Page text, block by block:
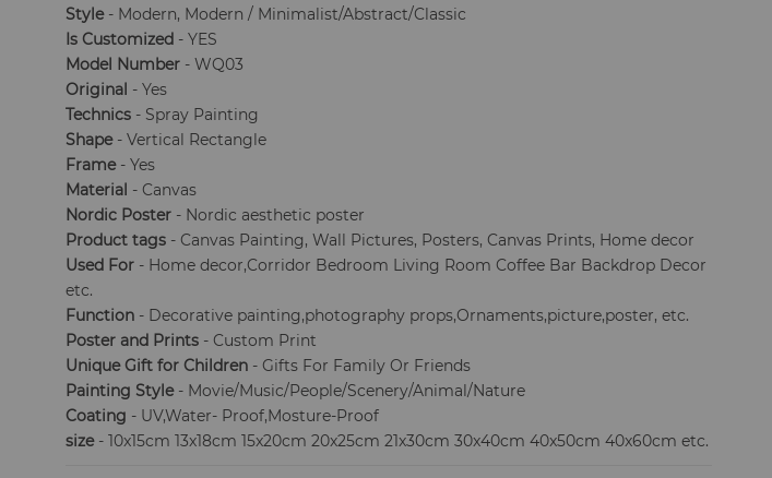
Style- Modern, Modern / Minimalist/Abstract/Classic
Is Customized - YES
Model Number - WQ03
Original - Yes
Technics - Spray Painting
Shape- Vertical Rectangle
Frame- Yes
Material - Canvas
Nordic Poster - Nordic aesthetic poster
Product tags - Canvas Painting, Wall Pictures, Posters, Canvas Prints, Home decor
Used For - Home decor,Corridor Bedroom Living Room Coffee Bar Backdrop Decor
etc.
Function - Decorative painting,photography props,Ornaments,picture,poster, etc.
Poster and Prints - Custom Print
Unique Gift for Children - Gifts For Family Or Friends
Painting Style- Movie/Music/People/Scenery/Animal/Nature
Coating - UV,Water- Proof,Mosture-Proof
size- 10x15cm 13x18cm 15x20cm 20x25cm 21x30cm 30x40cm 40x50cm 40x60cm etc.